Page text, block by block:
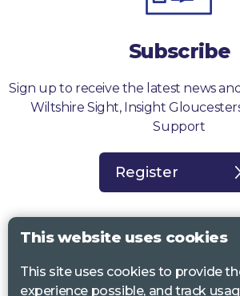
Subscribe
Sign up to receive the latest news
Wiltshire Sight, Insight
Support
Register
Sight Support West of England, Vassall Centre,
This website uses cookies
This site uses cookies to provide
experience possible, and track